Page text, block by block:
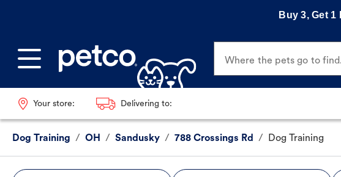
Buy 3, Get
Where the pets go to
Your store: Delivering to:
Dog Training / OH / Sandusky / 788 Crossings Rd / Dog Training